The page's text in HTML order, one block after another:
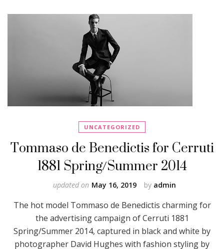
UNCATEGORIZED
Tommaso de Benedictis for Cerruti
1881 Spring/Summer 2014
by admin
updated on May 16, 2019
The hot model Tommaso de Benedictis charming for
the advertising campaign of Cerruti 1881
Spring/Summer 2014, captured in black and white by
photographer David Hughes with fashion styling by